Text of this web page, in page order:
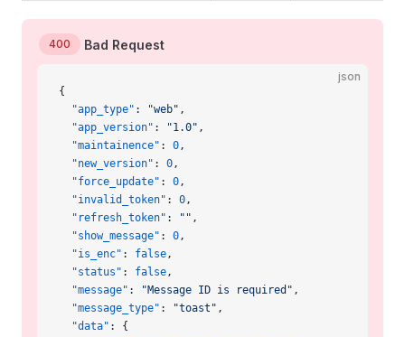
400 Bad Request
json
{
  "app_type"
: "web" ,
  "app_version"
: "1.0" ,
  "maintainence"
: 0,
  "new_version"
: 0,
  "force_update"
: 0,
  "invalid_token"
: 0,
  "refresh_token"
: "" ,
  "show_message"
: 0,
  "is_enc"
: false,
  "status"
: false,
  "message"
: "Message ID is required" ,
  "message_type"
: "toast" ,
  "data"
: {